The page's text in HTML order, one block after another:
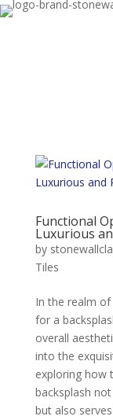
Functional
Luxurious
by
Tiles
In the realm
for a
overall
into the
exploring how
backsplash
but also